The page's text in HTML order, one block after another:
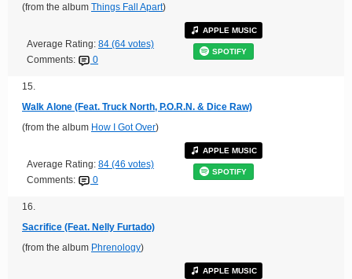
(from the album Things Fall Apart)
Average Rating: 84 (64 votes)
Comments:
0
APPLE MUSIC
SPOTIFY
15.
Walk Alone (Feat. Truck North, P.O.R.N. & Dice Raw)
(from the album How I Got Over)
Average Rating: 84 (46 votes)
Comments:
0
APPLE MUSIC
SPOTIFY
16.
Sacrifice (Feat. Nelly Furtado)
(from the album Phrenology)
APPLE MUSIC